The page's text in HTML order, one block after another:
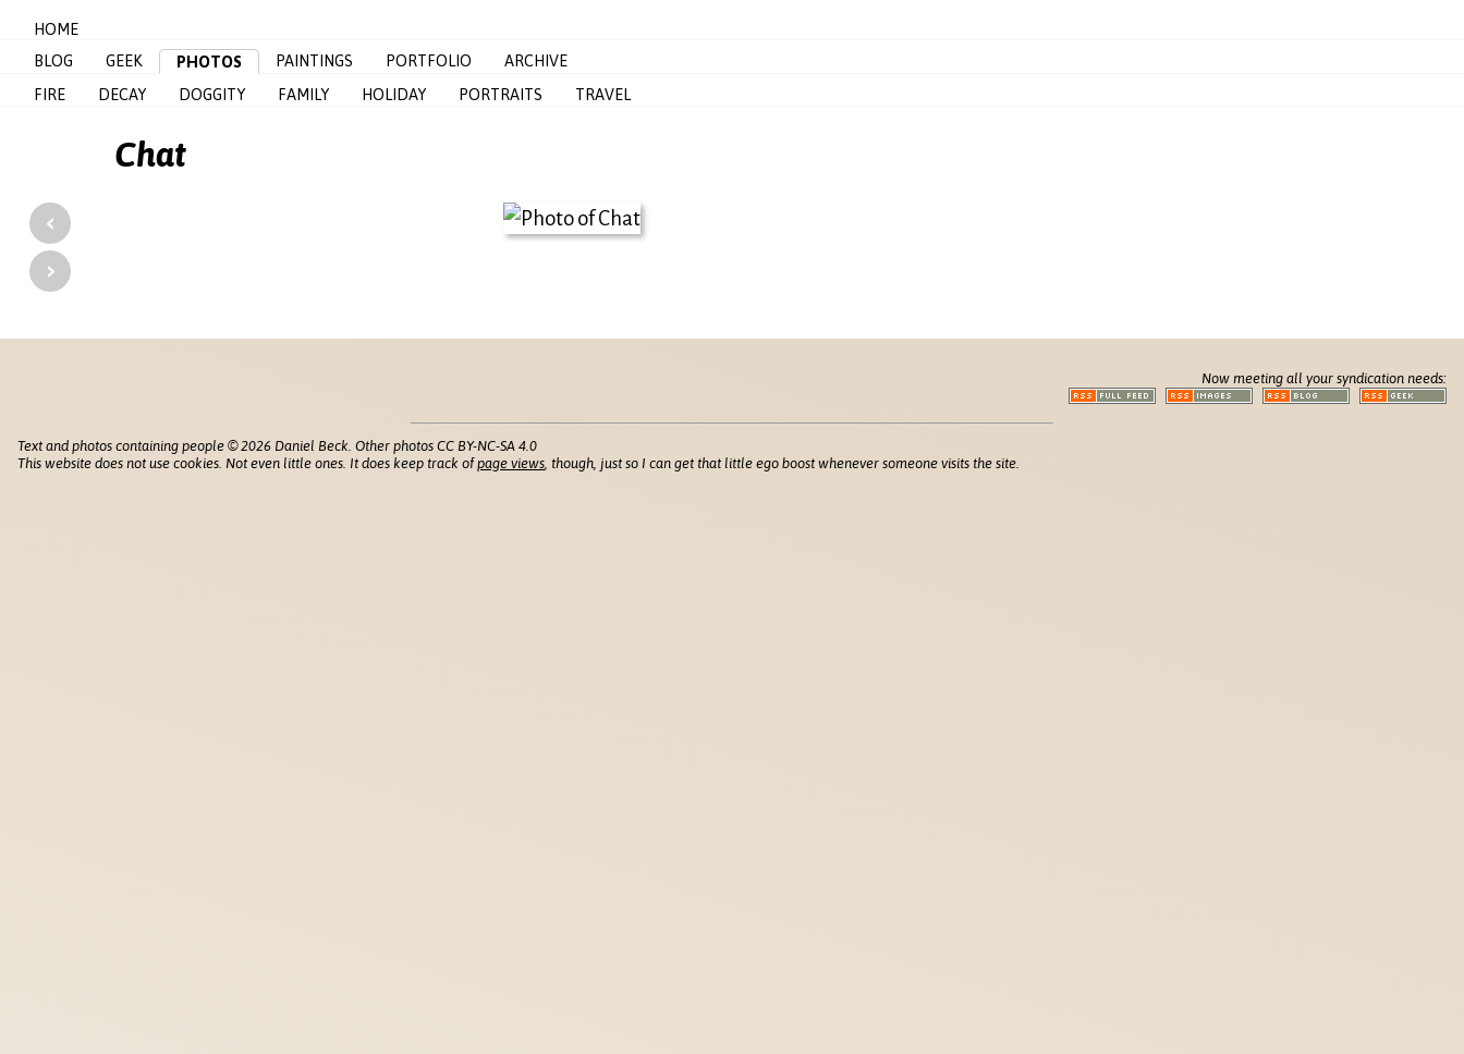
HOME
BLOG
GEEK PHOTOS PAINTINGS PORTFOLIO
ARCHIVE
FIRE
DECAY DOGGITY FAMILY HOLIDAY PORTRAITS TRAVEL
Chat
‹
›
Now meeting all your syndication needs:
Text and photos containing people © 2026 Daniel Beck. Other photos CC BY-NC-SA 4.0
This website does not use cookies. Not even little ones. It does keep track ofpage views , though, just so I can get that little ego boost whenever someone visits the site.